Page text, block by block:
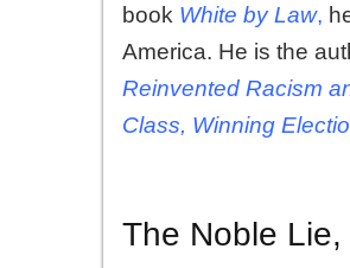
book White by Law,
America. He is the
Reinvented Racism
Class, Winning
The Noble